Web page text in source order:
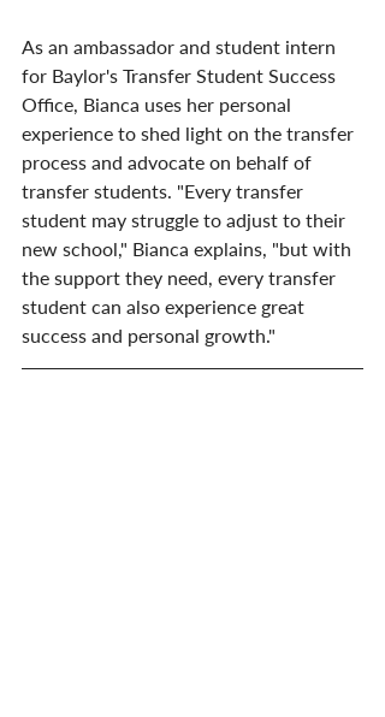
As an ambassador and student intern
for Baylor's Transfer Student Success
Office, Bianca uses her personal
experience to shed light on the transfer
process and advocate on behalf of
transfer students. "Every transfer
student may struggle to adjust to their
new school," Bianca explains, "but with
the support they need, every transfer
student can also experience great
success and personal growth."